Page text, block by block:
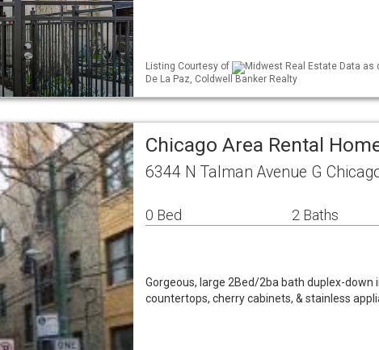
Listing Courtesy of
Midwest Real Estate Data as
De La Paz, Coldwell Banker Realty
Chicago Area Rental
6344 N Talman Avenue G
0 Bed 2 Baths
Gorgeous, large 2Bed/2ba bath duplex-down
countertops, cherry cabinets, & stainless